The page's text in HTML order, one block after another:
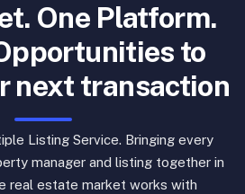
One Platform.
to
next transaction
Listing Service. Bringing every
manager and listing together in
real estate market works with